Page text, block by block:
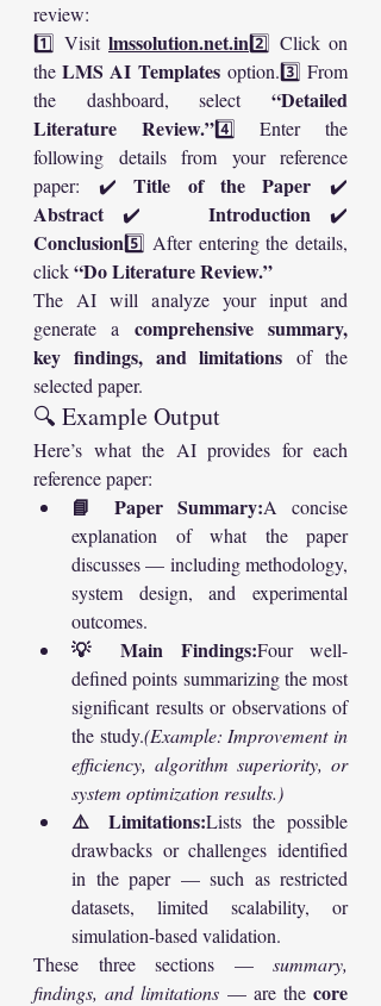
review:
1️⃣ Visit lmssolution.net.in2️⃣ Click on
the LMS AI Templates option.3️⃣ From
the dashboard, select “Detailed
Literature Review.”4️⃣ Enter the
following details from your reference
paper: ✔️ Title of the Paper
Abstract ✔️ Introduction
Conclusion5️⃣ After entering the details,
click “Do Literature Review.”
The AI will analyze your input and
generate a comprehensive summary,
key findings, and limitations of the
selected paper.
🔍 Example Output
Here’s what the AI provides for each
reference paper:
📘 Paper Summary:A concise
explanation of what the paper
discusses — including methodology,
system design, and experimental
outcomes.
💡 Main Findings:Four well-
defined points summarizing the most
significant results or observations of
the study.(Example: Improvement in
efficiency, algorithm superiority, or
system optimization results.)
⚠️ Limitations:Lists the possible
drawbacks or challenges identified
in the paper — such as restricted
datasets, limited scalability, or
simulation-based validation.
These three sections — summary,
findings, and limitations — are the core